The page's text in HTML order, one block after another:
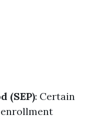
(SEP): Certain